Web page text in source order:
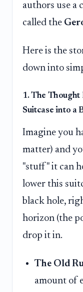
authors use a
called the
Here is the
down into
1. The
Suitcase into a
Imagine you
matter) and
"stuff" it can
lower this
black hole,
horizon (the
drop it in.
The Old
amount of